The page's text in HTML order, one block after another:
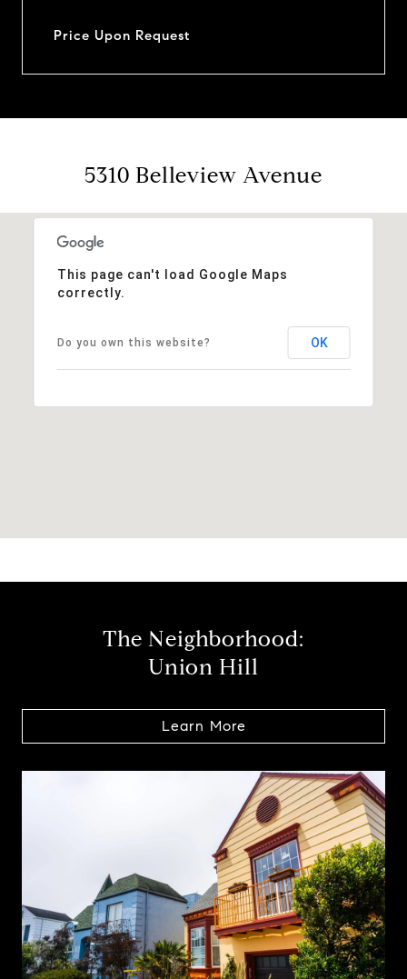
Price Upon Request
5310 Belleview Avenue
This page can't load Google Maps
correctly.
Do you own this website? OK
The Neighborhood:
Union Hill
Learn More